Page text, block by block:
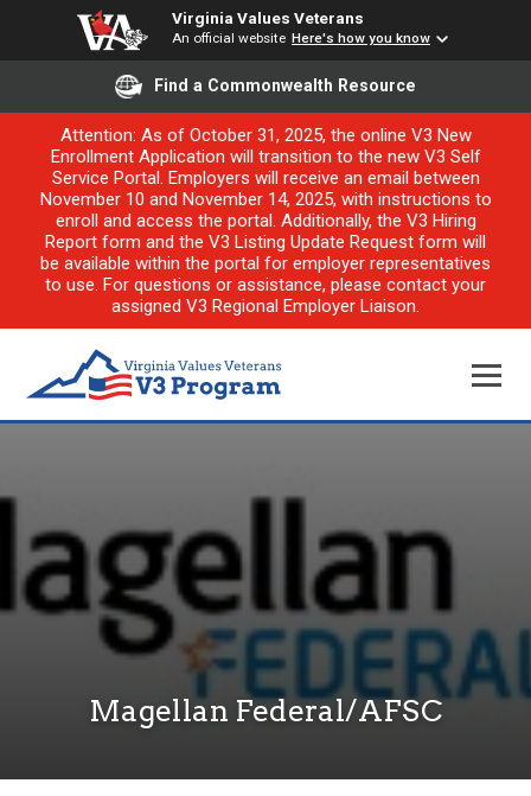
Virginia Values Veterans
An official website Here's how you know
Find a Commonwealth Resource
Attention: As of October 31, 2025, the online V3 New
Enrollment Application will transition to the new V3 Self
Service Portal. Employers will receive an email between
November 10 and November 14, 2025, with instructions to
enroll and access the portal. Additionally, the V3 Hiring
Report form and the V3 Listing Update Request form will
be available within the portal for employer representatives
to use. For questions or assistance, please contact your
assigned V3 Regional Employer Liaison.
Magellan Federal/AFSC